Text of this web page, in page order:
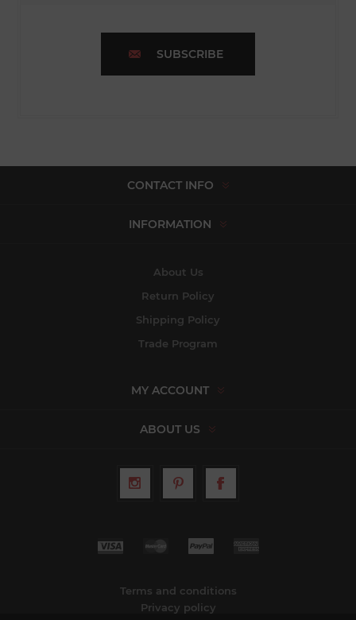
SUBSCRIBE
CONTACT INFO
INFORMATION
About Us
Return Policy
Shipping Policy
Trade Program
MY ACCOUNT
ABOUT US
Terms and conditions
Privacy policy